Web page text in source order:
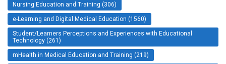
Nursing Education and Training (306)
e-Learning and Digital Medical Education (1560)
Student/Learners Perceptions and Experiences with Educational
Technology (261)
mHealth in Medical Education and Training (219)